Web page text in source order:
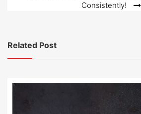
Consistently!
Related Post